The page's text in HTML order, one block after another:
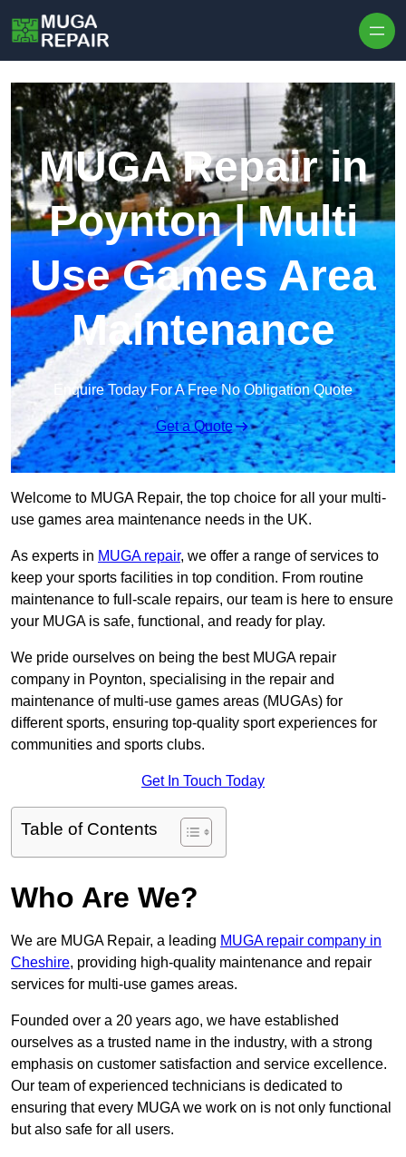
MUGA Repair in
Poynton | Multi
Use Games Area
Maintenance
Enquire Today For A Free No Obligation Quote
Get a Quote
Welcome to MUGA Repair, the top choice for all your multi-
use games area maintenance needs in the UK.
As experts in MUGA repair, we offer a range of services to
keep your sports facilities in top condition. From routine
maintenance to full-scale repairs, our team is here to ensure
your MUGA is safe, functional, and ready for play.
We pride ourselves on being the best MUGA repair
company in Poynton, specialising in the repair and
maintenance of multi-use games areas (MUGAs) for
different sports, ensuring top-quality sport experiences for
communities and sports clubs.
Get In Touch Today
Table of Contents
Who Are We?
We are MUGA Repair, a leading MUGA repair company in
Cheshire, providing high-quality maintenance and repair
services for multi-use games areas.
Founded over a 20 years ago, we have established
ourselves as a trusted name in the industry, with a strong
emphasis on customer satisfaction and service excellence.
Our team of experienced technicians is dedicated to
ensuring that every MUGA we work on is not only functional
but also safe for all users.